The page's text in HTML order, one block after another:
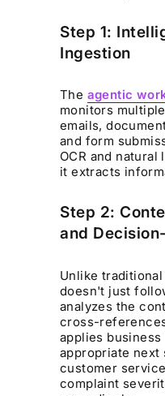
Step 1:
Ingestion
The agentic
monitors
emails,
and form
OCR and
it extracts
Step 2:
and
Unlike
doesn't just
analyzes the
cross-
applies
appropriate next
customer
complaint